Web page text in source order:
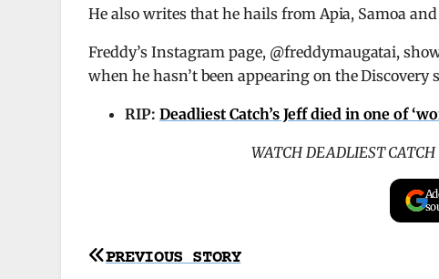
He also writes that he hails from Apia, Samoa
Freddy’s Instagram page, @freddymaugatai,
when he hasn’t been appearing on the Discovery
RIP: Deadliest Catch’s Jeff died in one of
WATCH DEADLIEST
Post
PREVIOUS STORY